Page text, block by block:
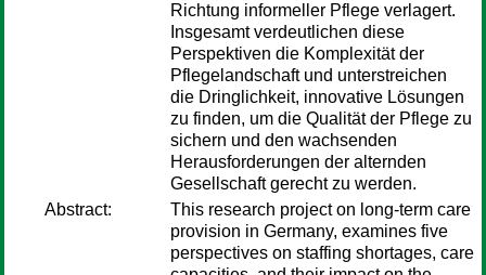
Richtung informeller Pflege verlagert.
Insgesamt verdeutlichen diese
Perspektiven die Komplexität der
Pflegelandschaft und unterstreichen
die Dringlichkeit, innovative Lösungen
zu finden, um die Qualität der Pflege zu
sichern und den wachsenden
Herausforderungen der alternden
Gesellschaft gerecht zu werden.
Abstract:
This research project on long-term care
provision in Germany, examines five
perspectives on staffing shortages, care